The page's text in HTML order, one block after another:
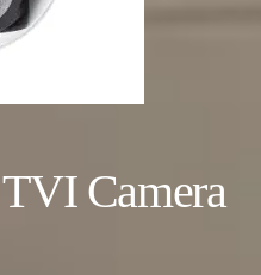
Camera